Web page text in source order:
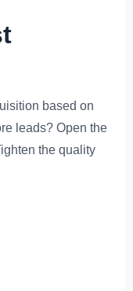
based on
leads? Open the
the quality